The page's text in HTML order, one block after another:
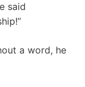
said
a word, he